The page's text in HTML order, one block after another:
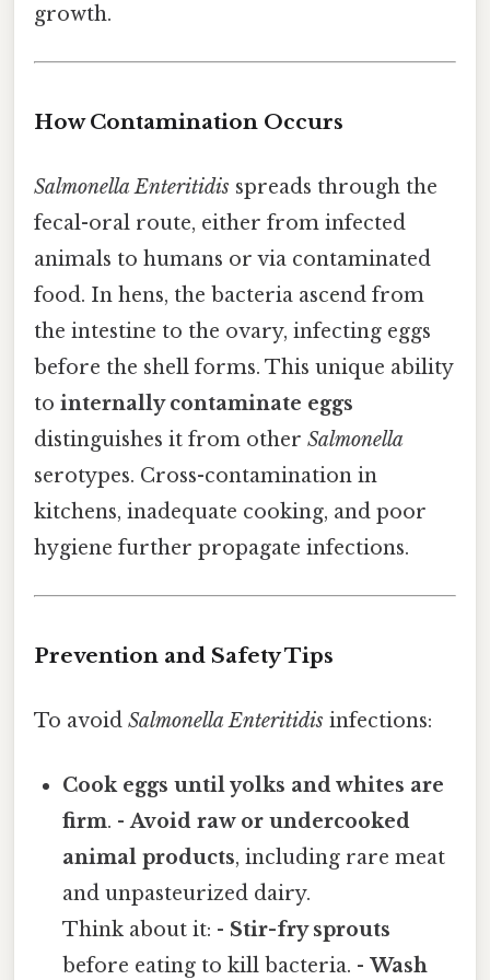
growth.
How Contamination Occurs
Salmonella Enteritidis spreads through the
fecal-oral route, either from infected
animals to humans or via contaminated
food. In hens, the bacteria ascend from
the intestine to the ovary, infecting eggs
before the shell forms. This unique ability
to internally contaminate eggs
distinguishes it from other Salmonella
serotypes. Cross-contamination in
kitchens, inadequate cooking, and poor
hygiene further propagate infections.
Prevention and Safety Tips
To avoid Salmonella Enteritidis infections:
Cook eggs until yolks and whites are
firm. -Avoid raw or undercooked
animal products, including rare meat
and unpasteurized dairy.
Think about it: - Stir-fry sprouts
before eating to kill bacteria. -Wash